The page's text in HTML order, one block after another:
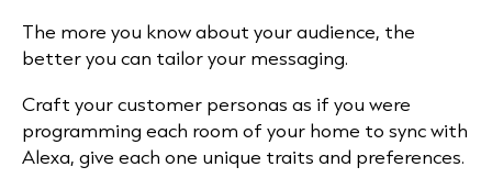
The more you know about your audience, the
better you can tailor your messaging.
Craft your customer personas as if you were
programming each room of your home to sync with
Alexa, give each one unique traits and preferences.